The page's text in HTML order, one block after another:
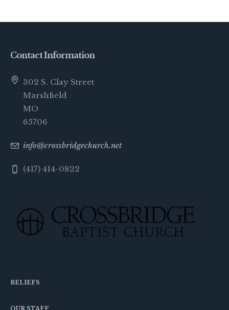
Contact Information
302 S. Clay Street
Marshfield
MO
65706
info@crossbridgechurch.net
(417) 414-0822
BELIEFS